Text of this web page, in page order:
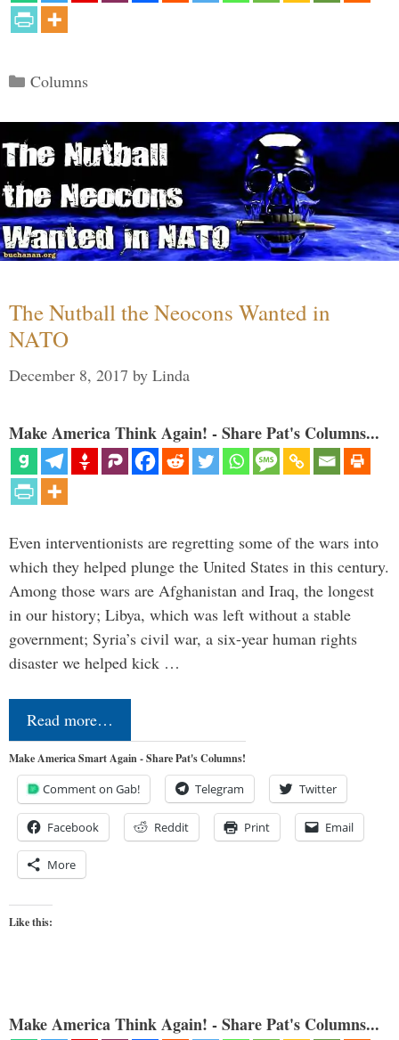
Categories
Columns
The Nutball the Neocons Wanted in
NATO
December 8, 2017 by Linda
Make America Think Again! - Share Pat's Columns...
Even interventionists are regretting some of the wars into
which they helped plunge the United States in this century.
Among those wars are Afghanistan and Iraq, the longest
in our history; Libya, which was left without a stable
government; Syria’s civil war, a six-year human rights
disaster we helped kick …
Read more…
Make America Smart Again - Share Pat's Columns!
Comment on Gab! Telegram Twitter
Facebook Reddit Print Email
More
Like this:
Make America Think Again! - Share Pat's Columns...